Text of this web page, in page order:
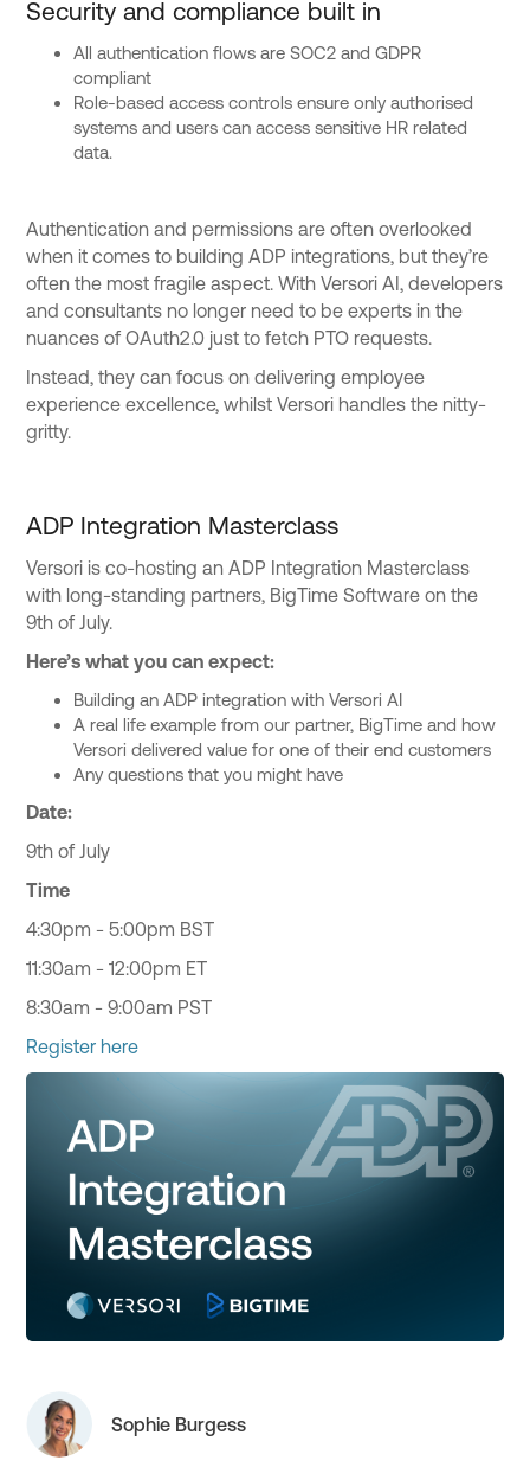
Security and compliance built in
All authentication flows are SOC2 and GDPR
compliant
Role-based access controls ensure only authorised
systems and users can access sensitive HR related
data.
Authentication and permissions are often overlooked
when it comes to building ADP integrations, but they’re
often the most fragile aspect. With Versori AI, developers
and consultants no longer need to be experts in the
nuances of OAuth2.0 just to fetch PTO requests.
Instead, they can focus on delivering employee
experience excellence, whilst Versori handles the nitty-
gritty.
ADP Integration Masterclass
Versori is co-hosting an ADP Integration Masterclass
with long-standing partners, BigTime Software on the
9th of July.
Here’s what you can expect:
Building an ADP integration with Versori AI
A real life example from our partner, BigTime and how
Versori delivered value for one of their end customers
Any questions that you might have
Date:
9th of July
Time
4:30pm - 5:00pm BST
11:30am - 12:00pm ET
8:30am - 9:00am PST
Register here
Sophie Burgess